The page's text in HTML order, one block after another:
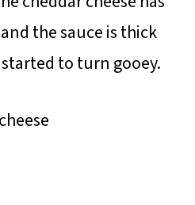
the sauce is thick
to turn gooey.